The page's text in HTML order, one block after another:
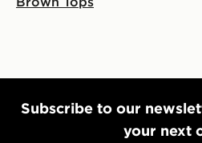
Subscribe to our
your next